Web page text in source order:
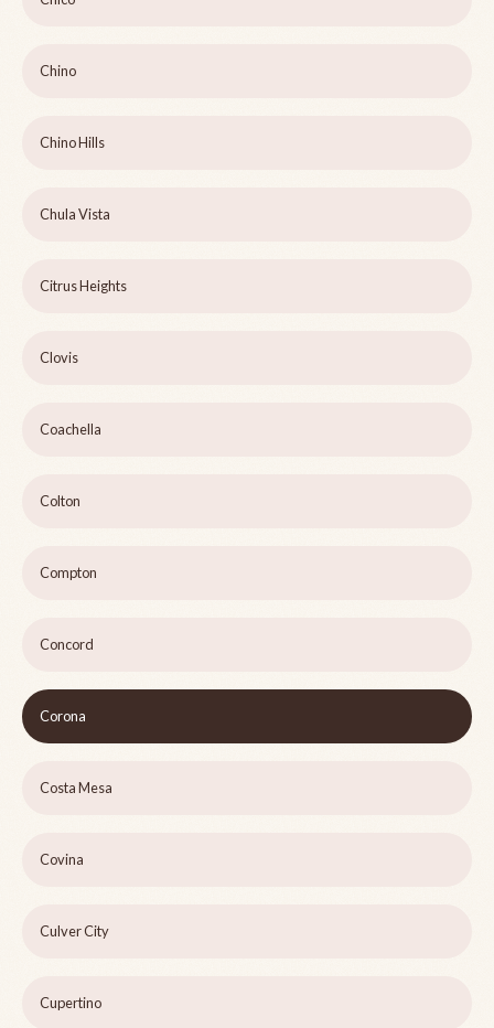
Chino
Chino Hills
Chula Vista
Citrus Heights
Clovis
Coachella
Colton
Compton
Concord
Corona
Costa Mesa
Covina
Culver City
Cupertino